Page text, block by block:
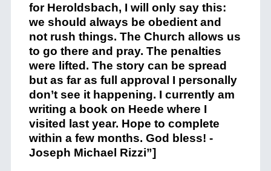
for Heroldsbach, I will only say this:
we should always be obedient and
not rush things. The Church allows us
to go there and pray. The penalties
were lifted. The story can be spread
but as far as full approval I personally
don’t see it happening. I currently am
writing a book on Heede where I
visited last year. Hope to complete
within a few months. God bless! -
Joseph Michael Rizzi”]